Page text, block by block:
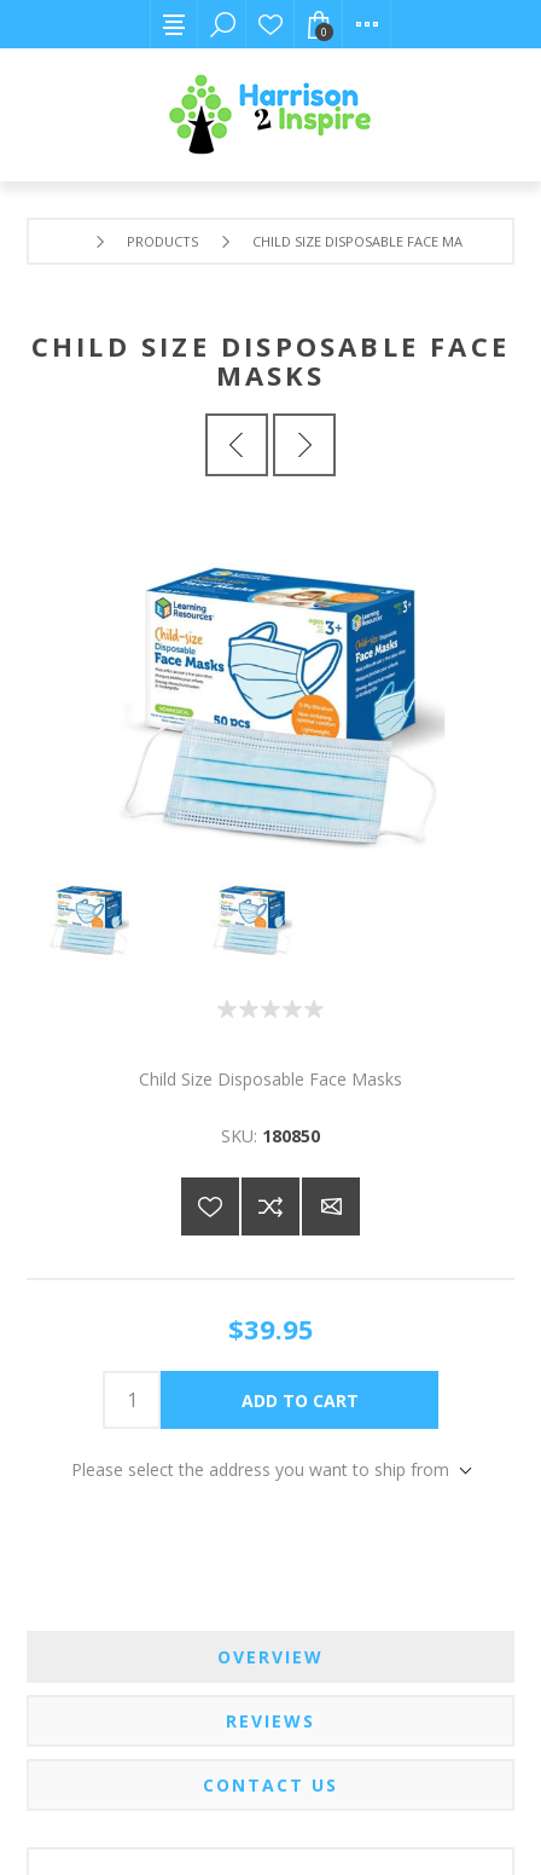
0
PRODUCTS CHILD SIZE DISPOSABLE FACE MASKS
CHILD SIZE DISPOSABLE FACE
MASKS
Child Size Disposable Face Masks
SKU: 180850
$39.95
Please select the address you want to ship from
OVERVIEW
REVIEWS
CONTACT US